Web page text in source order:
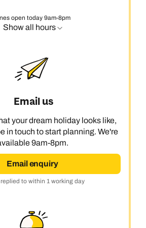
open today 9am-8pm
Show all hours
Email us
your dream holiday looks like,
in touch to start planning. We're
9am-8pm.
Email enquiry
to within 1 working day